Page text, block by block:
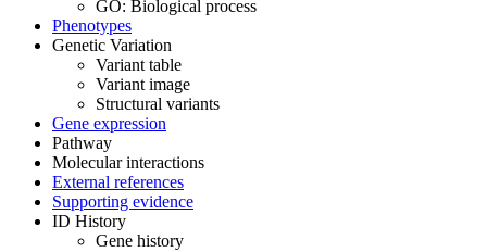
GO: Biological process
Phenotypes
Genetic Variation
Variant table
Variant image
Structural variants
Gene expression
Pathway
Molecular interactions
External references
Supporting evidence
ID History
Gene history